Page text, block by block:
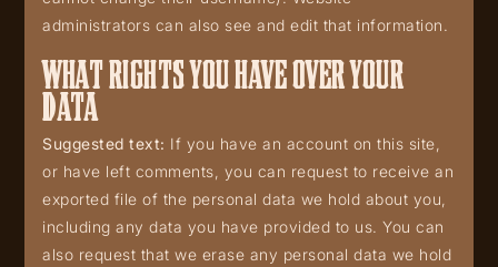
administrators can also see and edit that information.
WHAT RIGHTS YOU HAVE OVER YOUR
DATA
Suggested text: If you have an account on this site,
or have left comments, you can request to receive an
exported file of the personal data we hold about you,
including any data you have provided to us. You can
also request that we erase any personal data we hold